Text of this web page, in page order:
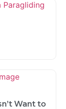
Want to